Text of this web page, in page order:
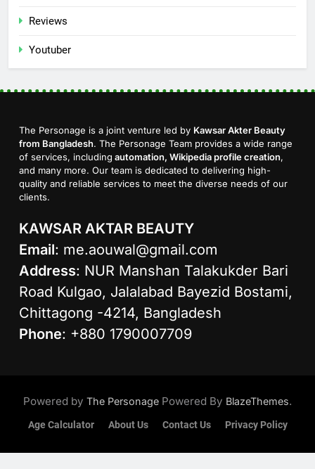
Reviews
Youtuber
The Personage is a joint venture led by Kawsar Akter Beauty
from Bangladesh. The Personage Team provides a wide range
of services, including automation, Wikipedia profile creation,
and many more. Our team is dedicated to delivering high-
quality and reliable services to meet the diverse needs of our
clients.
KAWSAR AKTAR BEAUTY
Email: me.aouwal@gmail.com
Address: NUR Manshan Talakukder Bari
Road Kulgao, Jalalabad Bayezid Bostami,
Chittagong -4214, Bangladesh
Phone: +880 1790007709
Powered by The Personage Powered By BlazeThemes.
Age Calculator About Us Contact Us Privacy Policy